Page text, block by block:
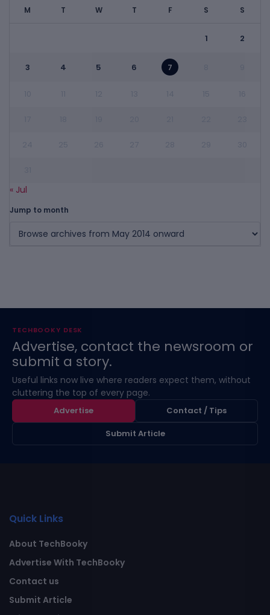
M T W T F S S
1 2
3 4 5 6 7
« Jul
Jump to month
TECHBOOKY DESK
Advertise, contact the newsroom or
submit a story.
Useful links now live where readers expect them, without
cluttering the top of every page.
Advertise
Contact / Tips
Submit Article
Quick Links
About TechBooky
Advertise With TechBooky
Contact us
Submit Article